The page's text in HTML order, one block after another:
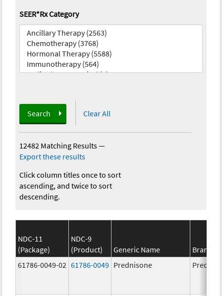
SEER*Rx Category
Search Clear All
12482 Matching Results—
Export these results
Click column titles once to sort
ascending, and twice to sort
descending.
NDC-11
(Package)
NDC-9
(Product)
Generic Name
Brand
61786-0049-02 61786-0049 Prednisone